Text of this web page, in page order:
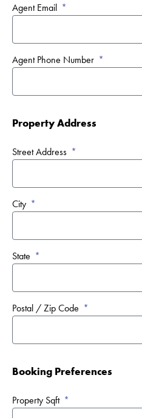
Agent Email
Agent Phone Number
Property Address
Street Address
City
State
Postal / Zip Code
Booking Preferences
Property Sqft